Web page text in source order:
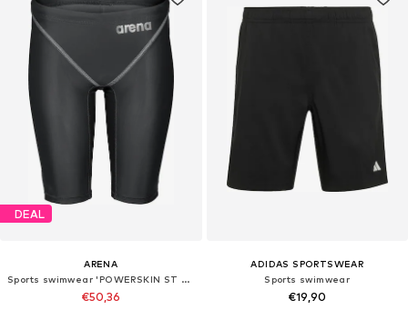
DEAL
ARENA
Sports swimwear 'POWERSKIN ST NEXT JAMMER JR'
€50,36
ADIDAS SPORTSWEAR
Sports swimwear
€19,90